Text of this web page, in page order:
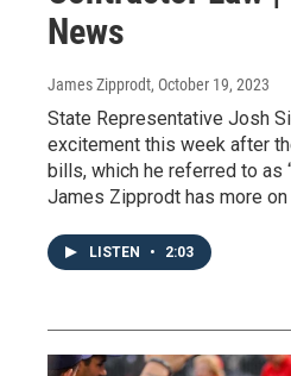
News
James Zipprodt, October 19, 2023
State Representative Josh
excitement this week after
bills, which he referred to as
James Zipprodt has more
LISTEN • 2:03